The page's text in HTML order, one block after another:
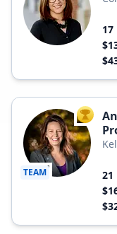
17
TEAM
TOP
21